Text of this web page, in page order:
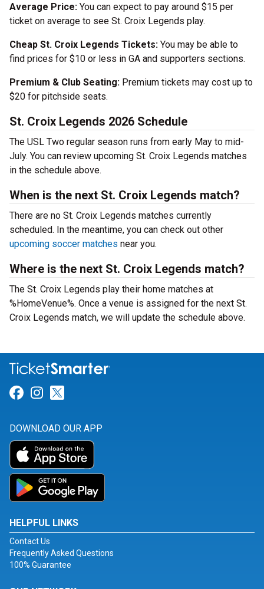
Average Price: You can expect to pay around $15 per
ticket on average to see St. Croix Legends play.
Cheap St. Croix Legends Tickets: You may be able to
find prices for $10 or less in GA and supporters sections.
Premium & Club Seating: Premium tickets may cost up to
$20 for pitchside seats.
St. Croix Legends 2026 Schedule
The USL Two regular season runs from early May to mid-
July. You can review upcoming St. Croix Legends matches
in the schedule above.
When is the next St. Croix Legends match?
There are no St. Croix Legends matches currently
scheduled. In the meantime, you can check out other
upcoming soccer matches near you.
Where is the next St. Croix Legends match?
The St. Croix Legends play their home matches at
%HomeVenue%. Once a venue is assigned for the next St.
Croix Legends match, we will update the schedule above.
Link for Facebook
Link for Instagram
DOWNLOAD OUR APP
HELPFUL LINKS
Contact Us
Frequently Asked Questions
100% Guarantee